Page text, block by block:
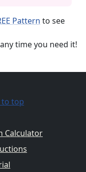
Pattern to see
time you need it!
to top
Calculator